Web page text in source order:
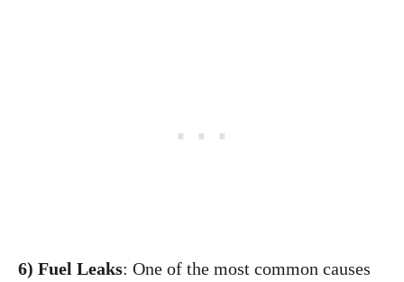
6) Fuel Leaks: One of the most common causes